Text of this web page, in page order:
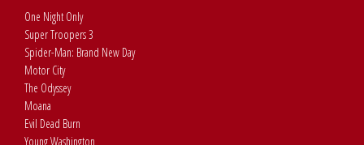
One Night Only
Super Troopers 3
Spider-Man: Brand New Day
Motor City
The Odyssey
Moana
Evil Dead Burn
Young Washington